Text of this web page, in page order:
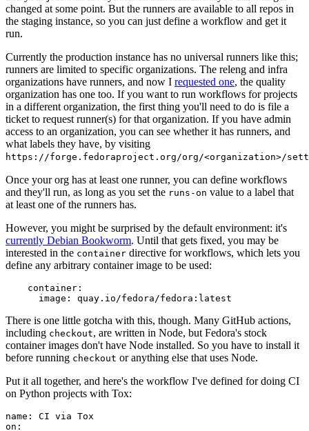
changed at some point. But the runners are available to all repos in
the staging instance, so you can just define a workflow and get it
run.
Currently the production instance has no universal runners like this;
runners are limited to specific organizations. The releng and infra
organizations have runners, and now I requested one, the quality
organization has one too. If you want to run workflows for projects
in a different organization, the first thing you'll need to do is file a
ticket to request runner(s) for that organization. If you have admin
access to an organization, you can see whether it has runners, and
what labels they have, by visiting
https://forge.fedoraproject.org/org/<organization>/
Once your org has at least one runner, you can define workflows
and they'll run, as long as you set the runs-on value to a label that
at least one of the runners has.
However, you might be surprised by the default environment: it's
currently Debian Bookworm. Until that gets fixed, you may be
interested in the container directive for workflows, which lets you
define any arbitrary container image to be used:
container :
image : quay.io/fedora/fedora:latest
There is one little gotcha with this, though. Many GitHub actions,
including checkout, are written in Node, but Fedora's stock
container images don't have Node installed. So you have to install it
before running checkout or anything else that uses Node.
Put it all together, and here's the workflow I've defined for doing CI
on Python projects with Tox:
name :
CI via Tox
on :